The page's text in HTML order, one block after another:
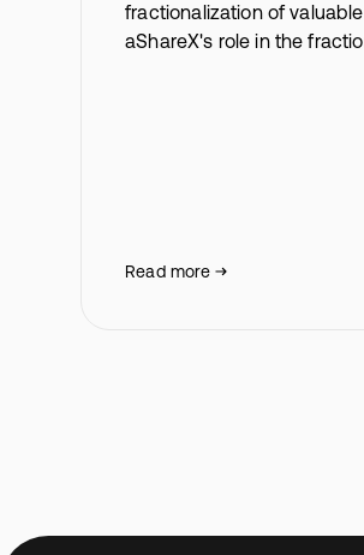
fractionalization of
aShareX's role in the
Read more